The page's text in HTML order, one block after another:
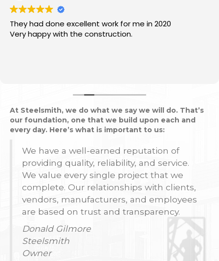
They had done excellent work for me in 2020
Very happy with the construction.
At Steelsmith, we do what we say we will do. That’s
our foundation, one that we build upon each and
every day. Here’s what is important to us:
We have a well-earned reputation of
providing quality, reliability, and service.
We value every single project that we
complete. Our relationships with clients,
vendors, manufacturers, and employees
are based on trust and transparency.
Donald Gilmore
Steelsmith
Owner